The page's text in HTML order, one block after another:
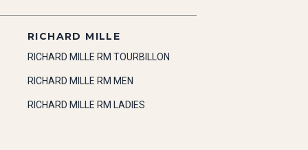
RICHARD MILLE
RICHARD MILLE RM TOURBILLON
RICHARD MILLE RM MEN
RICHARD MILLE RM LADIES